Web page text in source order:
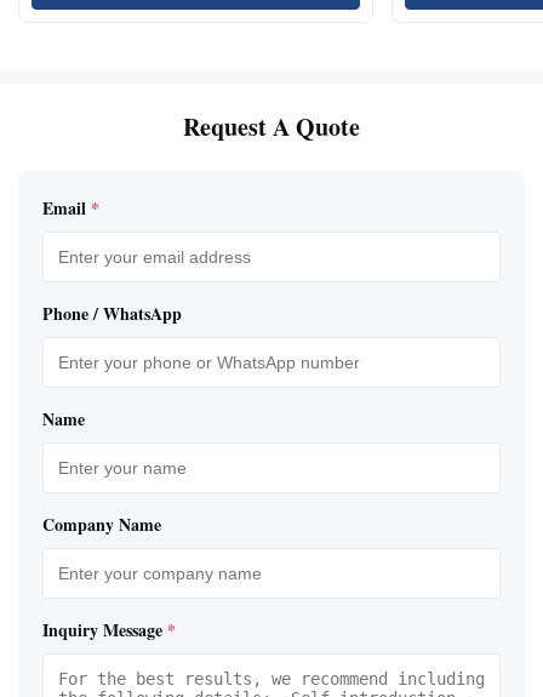
Request A Quote
Email *
Phone / WhatsApp
Name
Company Name
Inquiry Message *